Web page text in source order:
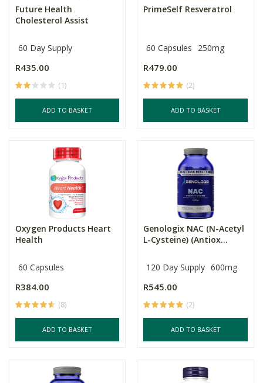
Future Health
Cholesterol Assist
60 Day Supply
R435.00
(1)
ADD TO BASKET
PrimeSelf Resveratrol
60 Capsules 250mg
R479.00
(2)
ADD TO BASKET
Oxygen Products Heart
Health
60 Capsules
R384.00
(8)
ADD TO BASKET
Genologix NAC (N-Acetyl
L-Cysteine) (Antiox...
120 Day Supply 600mg
R545.00
(2)
ADD TO BASKET